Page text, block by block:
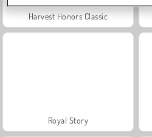
Harvest Honors Classic
Royal Story